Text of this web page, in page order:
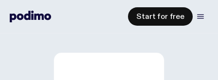
Start for free